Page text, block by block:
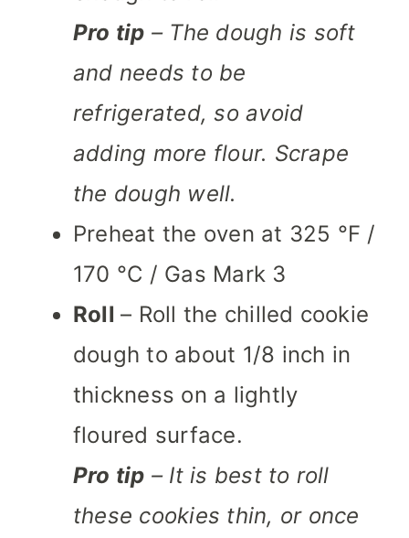
Pro tip – The dough is soft
and needs to be
refrigerated, so avoid
adding more flour. Scrape
the dough well.
Preheat the oven at 325 °F /
170 °C / Gas Mark 3
Roll– Roll the chilled cookie
dough to about 1/8 inch in
thickness on a lightly
floured surface.
Pro tip – It is best to roll
these cookies thin, or once